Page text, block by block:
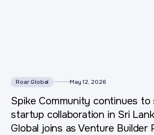
Roar Global May 12, 2026
Spike Community continues
startup collaboration in Sri
Global joins as Venture Builder